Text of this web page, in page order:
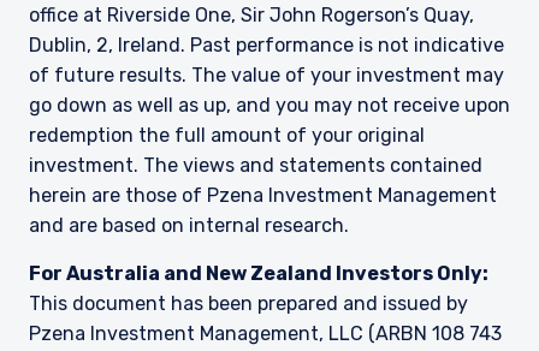
office at Riverside One, Sir John Rogerson’s Quay,
Dublin, 2, Ireland. Past performance is not indicative
of future results. The value of your investment may
go down as well as up, and you may not receive upon
redemption the full amount of your original
investment. The views and statements contained
herein are those of Pzena Investment Management
and are based on internal research.
For Australia and New Zealand Investors Only:
This document has been prepared and issued by
Pzena Investment Management, LLC (ARBN 108 743